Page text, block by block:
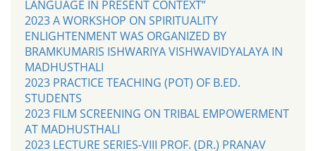
LANGUAGE IN PRESENT CONTEXT”
2023 A WORKSHOP ON SPIRITUALITY
ENLIGHTENMENT WAS ORGANIZED BY
BRAMKUMARIS ISHWARIYA VISHWAVIDYALAYA IN
MADHUSTHALI
2023 PRACTICE TEACHING (POT) OF B.ED.
STUDENTS
2023 FILM SCREENING ON TRIBAL EMPOWERMENT
AT MADHUSTHALI
2023 LECTURE SERIES-VIII PROF. (DR.) PRANAV